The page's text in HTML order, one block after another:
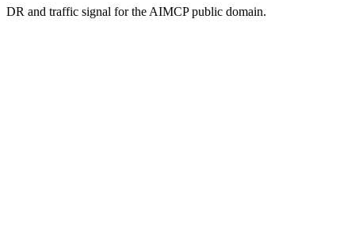
DR and traffic signal for the AIMCP public domain.